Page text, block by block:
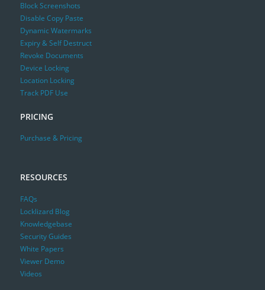
Block Screenshots
Disable Copy Paste
Dynamic Watermarks
Expiry & Self Destruct
Revoke Documents
Device Locking
Location Locking
Track PDF Use
PRICING
Purchase & Pricing
RESOURCES
FAQs
Locklizard Blog
Knowledgebase
Security Guides
White Papers
Viewer Demo
Videos